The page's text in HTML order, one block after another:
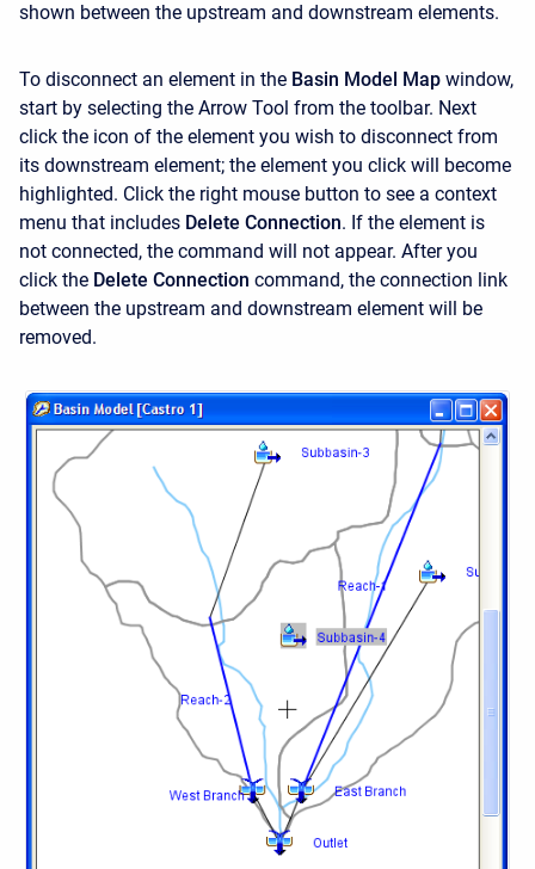
shown between the upstream and downstream elements.
To disconnect an element in the Basin Model Map window,
start by selecting the Arrow Tool from the toolbar. Next
click the icon of the element you wish to disconnect from
its downstream element; the element you click will become
highlighted. Click the right mouse button to see a context
menu that includes Delete Connection. If the element is
not connected, the command will not appear. After you
click the Delete Connection command, the connection link
between the upstream and downstream element will be
removed.